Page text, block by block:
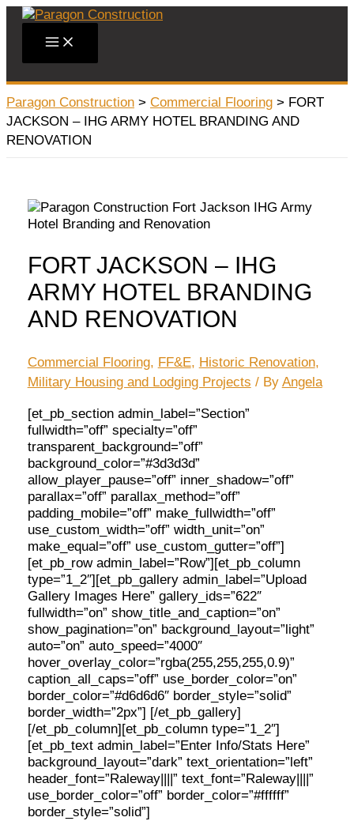
Skip
contentMain
Paragon Construction > Commercial Flooring > FORT
JACKSON – IHG ARMY HOTEL BRANDING AND
RENOVATION
FORT JACKSON – IHG
ARMY HOTEL BRANDING
AND RENOVATION
Commercial Flooring, FF&E, Historic Renovation,
Military Housing and Lodging Projects / By Angela
[et_pb_section admin_label=”Section”
fullwidth=”off” specialty=”off”
transparent_background=”off”
background_color=”#3d3d3d”
allow_player_pause=”off” inner_shadow=”off”
parallax=”off” parallax_method=”off”
padding_mobile=”off” make_fullwidth=”off”
use_custom_width=”off” width_unit=”on”
make_equal=”off” use_custom_gutter=”off”]
[et_pb_row admin_label=”Row”][et_pb_column
type=”1_2″][et_pb_gallery admin_label=”Upload
Gallery Images Here” gallery_ids=”622″
fullwidth=”on” show_title_and_caption=”on”
show_pagination=”on” background_layout=”light”
auto=”on” auto_speed=”4000″
hover_overlay_color=”rgba(255,255,255,0.9)”
caption_all_caps=”off” use_border_color=”on”
border_color=”#d6d6d6″ border_style=”solid”
border_width=”2px”] [/et_pb_gallery]
[/et_pb_column][et_pb_column type=”1_2″]
[et_pb_text admin_label=”Enter Info/Stats Here”
background_layout=”dark” text_orientation=”left”
header_font=”Raleway||||” text_font=”Raleway||||”
use_border_color=”off” border_color=”#ffffff”
border_style=”solid”]